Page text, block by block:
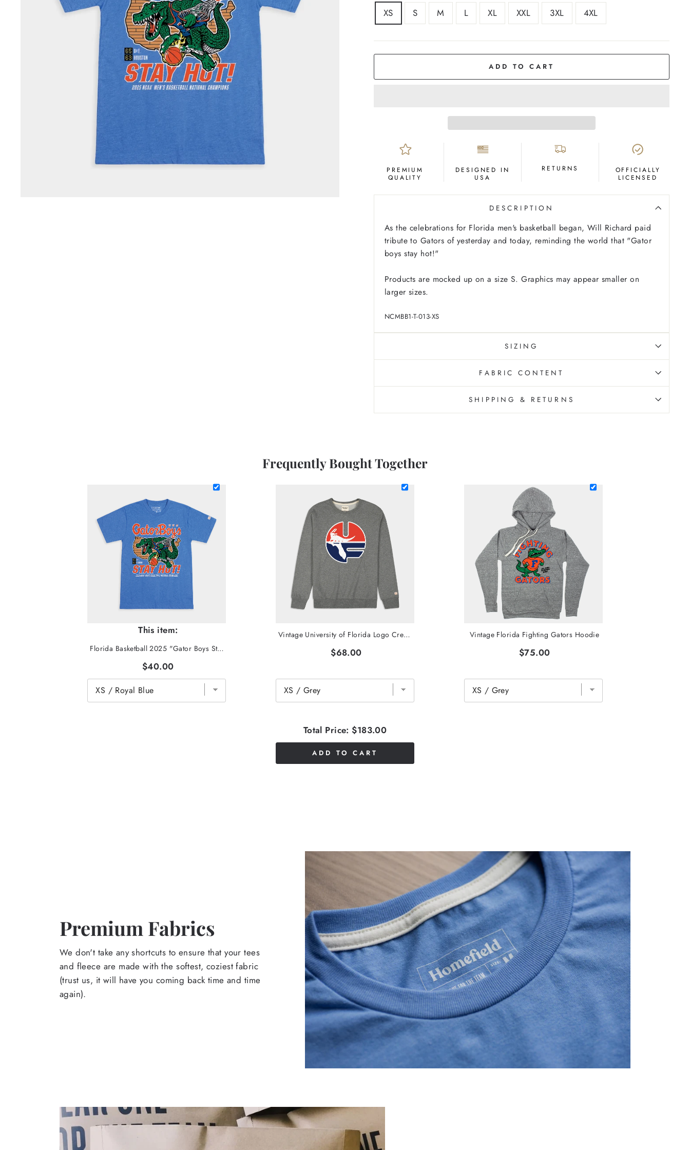
SIZE
XS S M L XL XXL 3XL 4XL
ADD TO CART
PREMIUM
QUALITY
DESIGNED IN
USA
RETURNS
OFFICIALLY
LICENSED
DESCRIPTION
As the celebrations for Florida men's basketball began, Will Richard paid
tribute to Gators of yesterday and today, reminding the world that "Gator
boys stay hot!"
Products are mocked up on a size S. Graphics may appear smaller on
larger sizes.
NCMBB1-T-013-XS
SIZING
FABRIC CONTENT
SHIPPING & RETURNS
Frequently Bought Together
This item:
Florida Basketball 2025 "Gator Boys Stay Hot" Tee
$40.00
Vintage University of Florida Logo Crewneck
$68.00
Vintage Florida Fighting Gators Hoodie
$75.00
Total Price: $183.00
ADD TO CART
Premium Fabrics
We don't take any shortcuts to ensure that your tees
and fleece are made with the softest, coziest fabric
(trust us, it will have you coming back time and time
again).